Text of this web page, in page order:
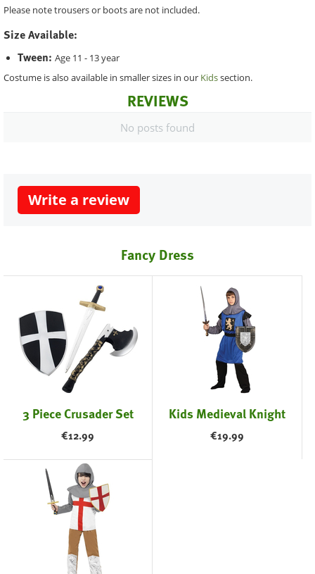
Please note trousers or boots are not included.
Size Available:
Tween: Age 11 - 13 year
Costume is also available in smaller sizes in our Kidssection.
REVIEWS
No posts found
Write a review
Fancy Dress
3 Piece Crusader Set
€12.99
Kids Medieval Knight
€19.99